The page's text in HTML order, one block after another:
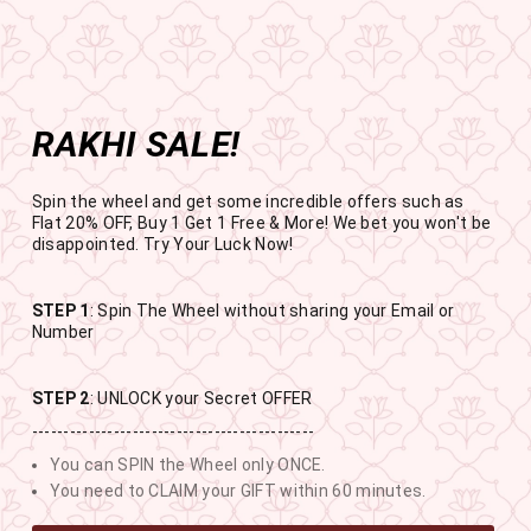
Get the app now
Enjoy Flat 50% off on App Orders
Open in app
Skip
to
content
Pause
slideshow
BUY 1 GET 1 FREE
USE CODE- EOSBOGO
SITE NAVIGATION
RAKHI SALE
BUY 1 GET 1 FREE SITEWIDE
12
DAYS
4
HOURS
5
MINUTES
16
SECONDS
RAKHI SALE!
Spin the wheel and get some incredible offers such as
Flat 20% OFF, Buy 1 Get 1 Free & More! We bet you won't be
disappointed. Try Your Luck Now!
STEP 1: Spin The Wheel without sharing your Email or
Number
STEP 2: UNLOCK your Secret OFFER
---------------------------------------------
You can SPIN the Wheel only ONCE.
You need to CLAIM your GIFT within 60 minutes.